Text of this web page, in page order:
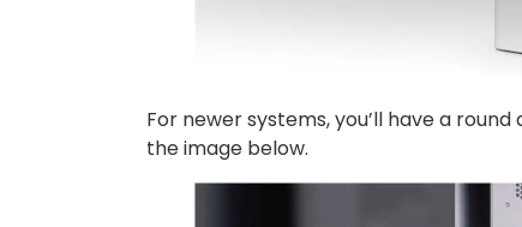
For newer systems, you’ll have a
the image below.